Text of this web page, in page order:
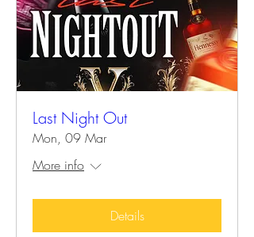
Last Night Out
Mon, 09 Mar
More info
Details